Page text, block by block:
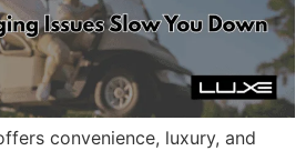
convenience, luxury, and